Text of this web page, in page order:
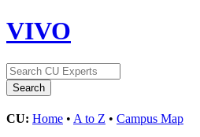
VIVO
CU: Home • A to Z • Campus Map